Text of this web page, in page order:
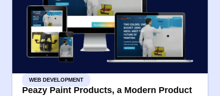
WEB DEVELOPMENT
Peazy Paint Products, a Modern Product